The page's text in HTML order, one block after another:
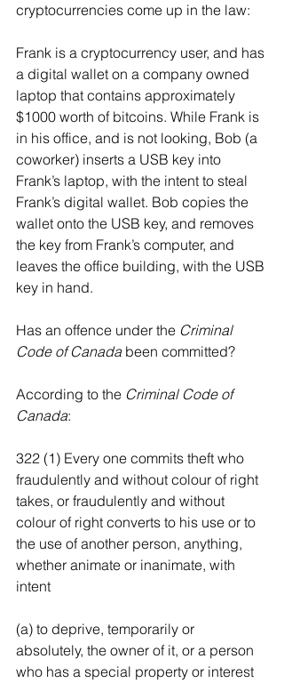
cryptocurrencies come up in the law:
Frank is a cryptocurrency user, and has
a digital wallet on a company owned
laptop that contains approximately
$1000 worth of bitcoins. While Frank is
in his office, and is not looking, Bob (a
coworker) inserts a USB key into
Frank’s laptop, with the intent to steal
Frank’s digital wallet. Bob copies the
wallet onto the USB key, and removes
the key from Frank’s computer, and
leaves the office building, with the USB
key in hand.
Has an offence under the Criminal
Code of Canada been committed?
According to the Criminal Code of
Canada:
322 (1) Every one commits theft who
fraudulently and without colour of right
takes, or fraudulently and without
colour of right converts to his use or to
the use of another person, anything,
whether animate or inanimate, with
intent
(a) to deprive, temporarily or
absolutely, the owner of it, or a person
who has a special property or interest